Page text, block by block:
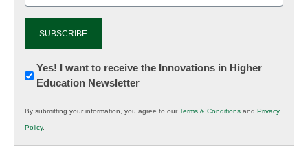
Newsletter:
Innovations
K12
Education
Yes! I want to receive the Innovations in Higher
Education Newsletter
By submitting your information, you agree to ourTerms & Conditions and Privacy
Policy.